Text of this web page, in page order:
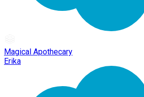
Magical Apothecary
Erika